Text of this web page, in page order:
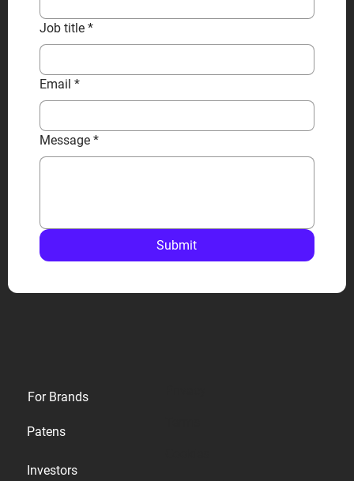
Job title *
Email *
Message *
Submit
For Brands
Patens
Investors